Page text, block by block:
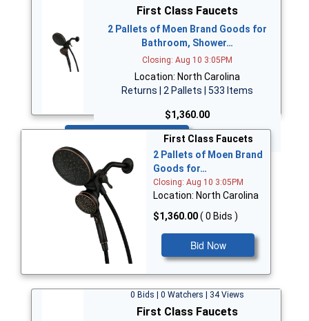
First Class Faucets
2 Pallets of Moen Brand Goods for
Bathroom, Shower…
Closing: Aug 10 3:05PM
Location: North Carolina
Returns | 2 Pallets | 533 Items
$1,360.00
First Class Faucets
2 Pallets of Moen Brand
Goods for…
Closing: Aug 10 3:05PM
Location: North Carolina
$1,360.00( 0 Bids )
Bid Now
0 Bids | 0 Watchers | 34 Views
First Class Faucets